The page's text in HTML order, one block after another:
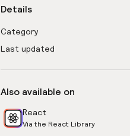
Details
Category
Last updated
Also available on
React
Via the React Library